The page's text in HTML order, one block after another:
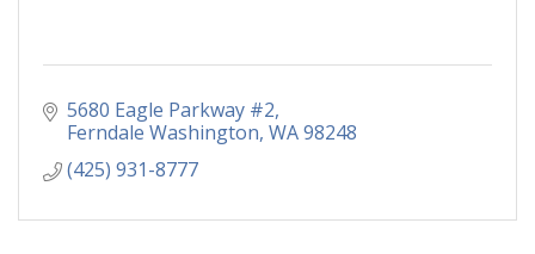
5680 Eagle Parkway #2
Ferndale Washington WA98248
(425) 931-8777